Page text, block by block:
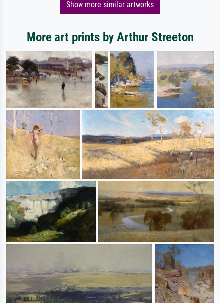
Show more similar artworks
More art prints by Arthur Streeton